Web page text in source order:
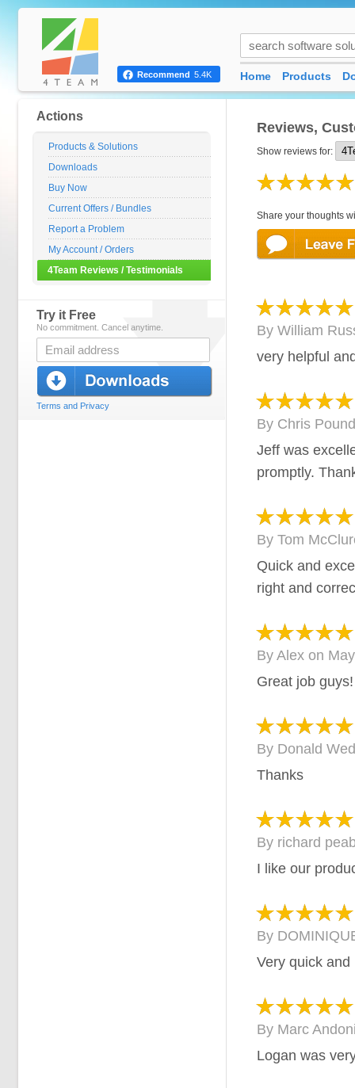
Reviews,
Show reviews for:
Share your thoughts
By William
very helpful
By Chris Pound
Jeff was
promptly.
By Tom
Quick and
right and
By Alex on
Great job guys!
By Donald
Thanks
By richard
I like our
By
Very quick
By Marc
Logan was
Actions
Products & Solutions
Downloads
Buy Now
Current Offers / Bundles
Report a Problem
My Account / Orders
4Team Reviews / Testimonials
Try it Free
No commitment. Cancel anytime.
Terms and Privacy
Recommend 5.4K Home Products